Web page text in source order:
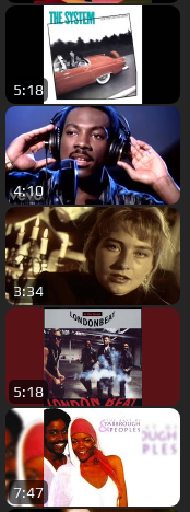
5:18
4:10
3:34
5:18
7:47